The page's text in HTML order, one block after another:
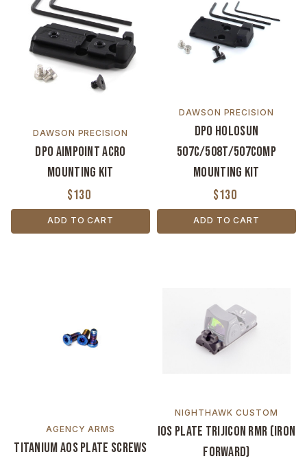
DAWSON PRECISION
DPO Aimpoint ACRO
Mounting Kit
$130
ADD TO CART
DAWSON PRECISION
DPO Holosun
507C/508T/507COMP
Mounting Kit
$130
ADD TO CART
AGENCY ARMS
Titanium AOS Plate Screws
NIGHTHAWK CUSTOM
IOS Plate Trijicon RMR (Iron
Forward)